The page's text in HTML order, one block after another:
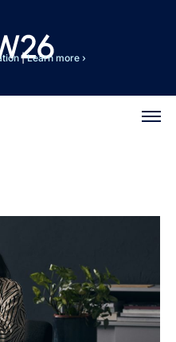
|Learn more ›